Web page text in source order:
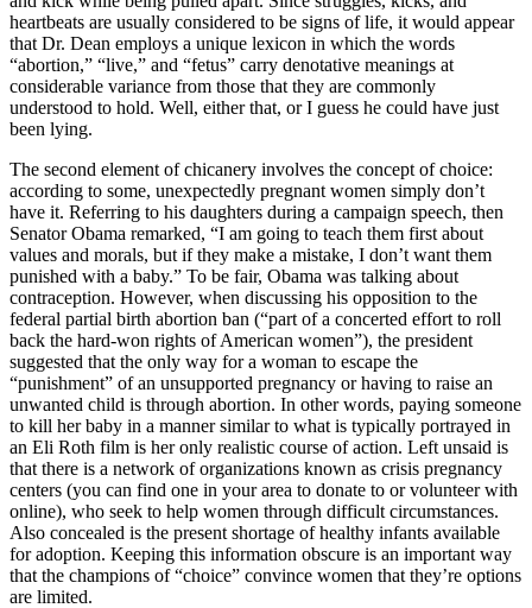
heartbeats are usually considered to be signs of life, it would appear
that Dr. Dean employs a unique lexicon in which the words
“abortion,” “live,” and “fetus” carry denotative meanings at
considerable variance from those that they are commonly
understood to hold. Well, either that, or I guess he could have just
been lying.
The second element of chicanery involves the concept of choice:
according to some, unexpectedly pregnant women simply don’t
have it. Referring to his daughters during a campaign speech, then
Senator Obama remarked, “I am going to teach them first about
values and morals, but if they make a mistake, I don’t want them
punished with a baby.” To be fair, Obama was talking about
contraception. However, when discussing his opposition to the
federal partial birth abortion ban (“part of a concerted effort to roll
back the hard-won rights of American women”), the president
suggested that the only way for a woman to escape the
“punishment” of an unsupported pregnancy or having to raise an
unwanted child is through abortion. In other words, paying someone
to kill her baby in a manner similar to what is typically portrayed in
an Eli Roth film is her only realistic course of action. Left unsaid is
that there is a network of organizations known as crisis pregnancy
centers (you can find one in your area to donate to or volunteer with
online), who seek to help women through difficult circumstances.
Also concealed is the present shortage of healthy infants available
for adoption. Keeping this information obscure is an important way
that the champions of “choice” convince women that they’re options
are limited.